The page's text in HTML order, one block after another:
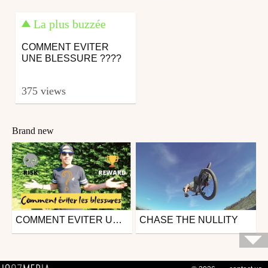
La plus buzzée
COMMENT EVITER
UNE BLESSURE ????
375 views
Brand new
Mtb
from theoscheiwe
COMMENT EVITER UNE BLESSURE ???? Mtb
from Poirius
CHASE THE NULLITY